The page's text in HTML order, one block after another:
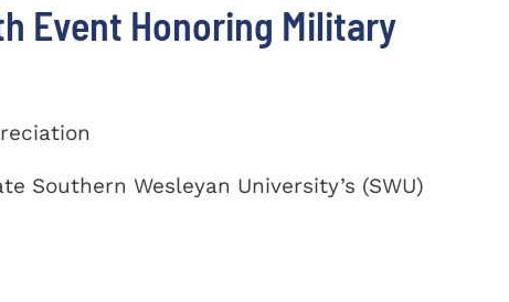
Event Honoring Military
Southern Wesleyan University’s (SWU)